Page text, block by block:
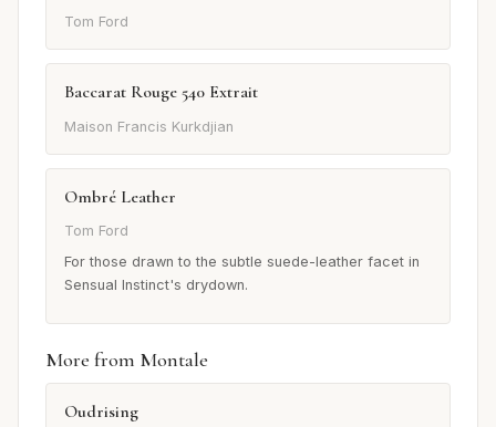
Tom Ford
Baccarat Rouge 540 Extrait
Maison Francis Kurkdjian
Ombré Leather
Tom Ford
For those drawn to the subtle suede-leather facet in
Sensual Instinct's drydown.
More from Montale
Oudrising